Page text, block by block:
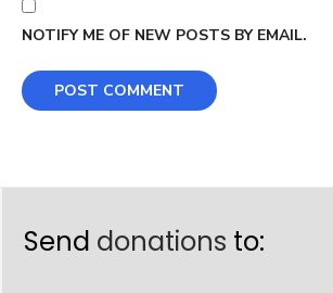
NOTIFY ME OF NEW POSTS BY EMAIL.
Send donations to: